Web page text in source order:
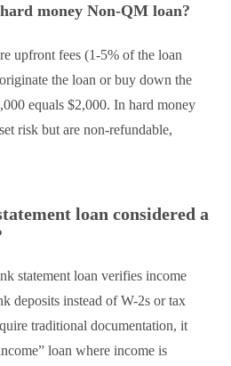
money Non-QM loan?
upfront fees (1-5% of the loan
the loan or buy down the
equals $2,000. In hard money
risk but are non-refundable,
loan considered a
statement loan verifies income
deposits instead of W-2s or tax
traditional documentation, it
loan where income is